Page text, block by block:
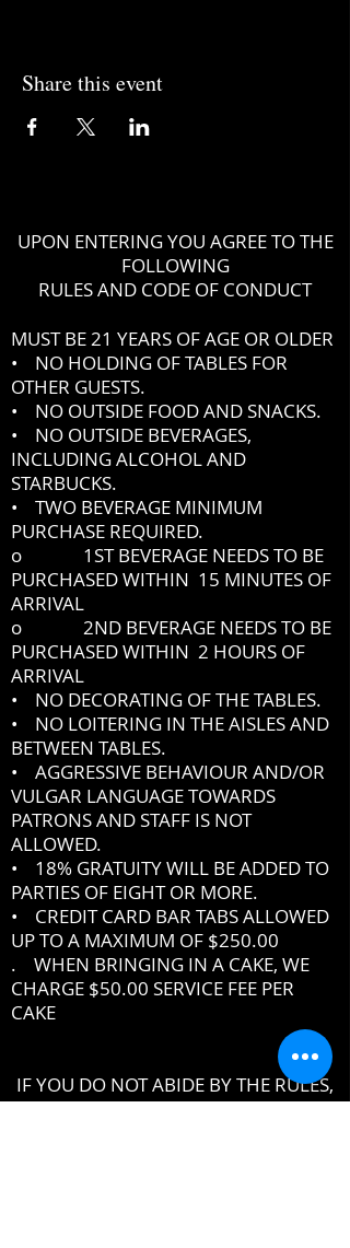
Share this event
UPON ENTERING YOU AGREE TO THE
FOLLOWING
RULES AND CODE OF CONDUCT
MUST BE 21 YEARS OF AGE OR OLDER
• NO HOLDING OF TABLES FOR
OTHER GUESTS.
• NO OUTSIDE FOOD AND SNACKS.
• NO OUTSIDE BEVERAGES,
INCLUDING ALCOHOL AND
STARBUCKS.
• TWO BEVERAGE MINIMUM
PURCHASE REQUIRED.
o 1ST BEVERAGE NEEDS TO BE
PURCHASED WITHIN 15 MINUTES OF
ARRIVAL
o 2ND BEVERAGE NEEDS TO BE
PURCHASED WITHIN 2 HOURS OF
ARRIVAL
• NO DECORATING OF THE TABLES.
• NO LOITERING IN THE AISLES AND
BETWEEN TABLES.
• AGGRESSIVE BEHAVIOUR AND/OR
VULGAR LANGUAGE TOWARDS
PATRONS AND STAFF IS NOT
ALLOWED.
• 18% GRATUITY WILL BE ADDED TO
PARTIES OF EIGHT OR MORE.
• CREDIT CARD BAR TABS ALLOWED
UP TO A MAXIMUM OF $250.00
. WHEN BRINGING IN A CAKE, WE
CHARGE $50.00 SERVICE FEE PER
CAKE
IF YOU DO NOT ABIDE BY THE RULES,
MANAGEMENT RESERVES THE RIGHT